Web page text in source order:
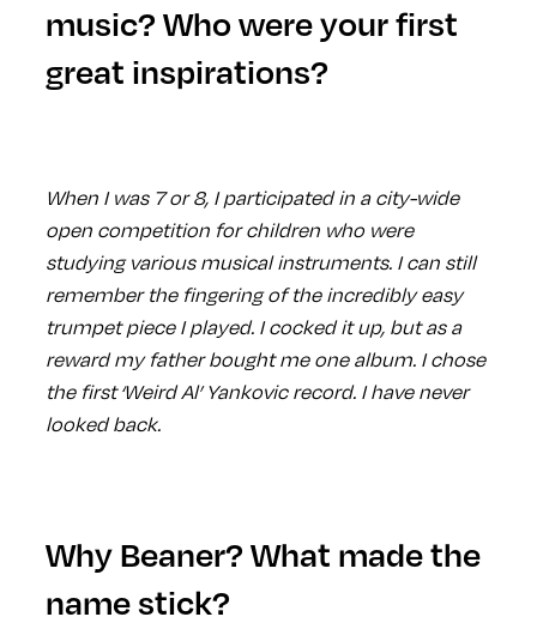
music? Who were your first
great inspirations?
When I was 7 or 8, I participated in a city-wide
open competition for children who were
studying various musical instruments. I can still
remember the fingering of the incredibly easy
trumpet piece I played. I cocked it up, but as a
reward my father bought me one album. I chose
the first ‘Weird Al’ Yankovic record. I have never
looked back.
Why Beaner? What made the
name stick?